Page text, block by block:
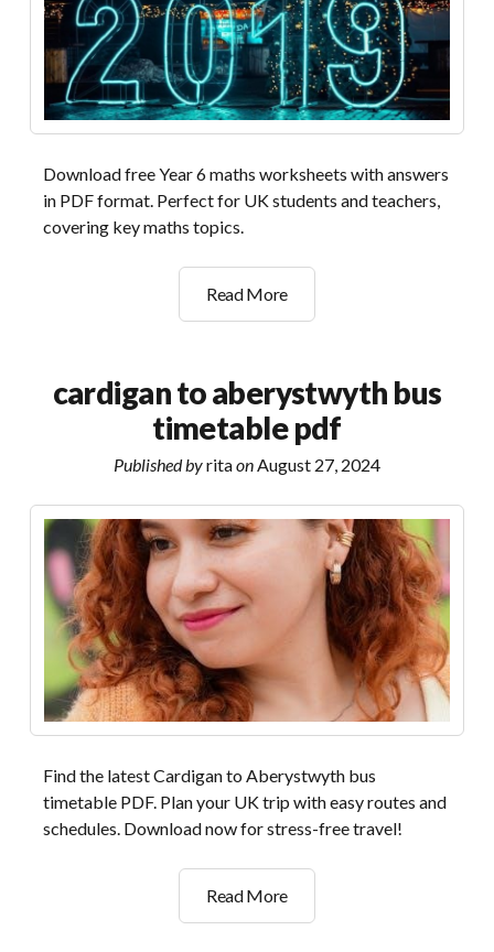
Download free Year 6 maths worksheets with answers
in PDF format. Perfect for UK students and teachers,
covering key maths topics.
Read Moreyear
6
with
answers
pdf
cardigan to aberystwyth bus
timetable pdf
Published byritaonAugust 27, 2024
Find the latest Cardigan to Aberystwyth bus
timetable PDF. Plan your UK trip with easy routes and
schedules. Download now for stress-free travel!
Read Morecardigan
to